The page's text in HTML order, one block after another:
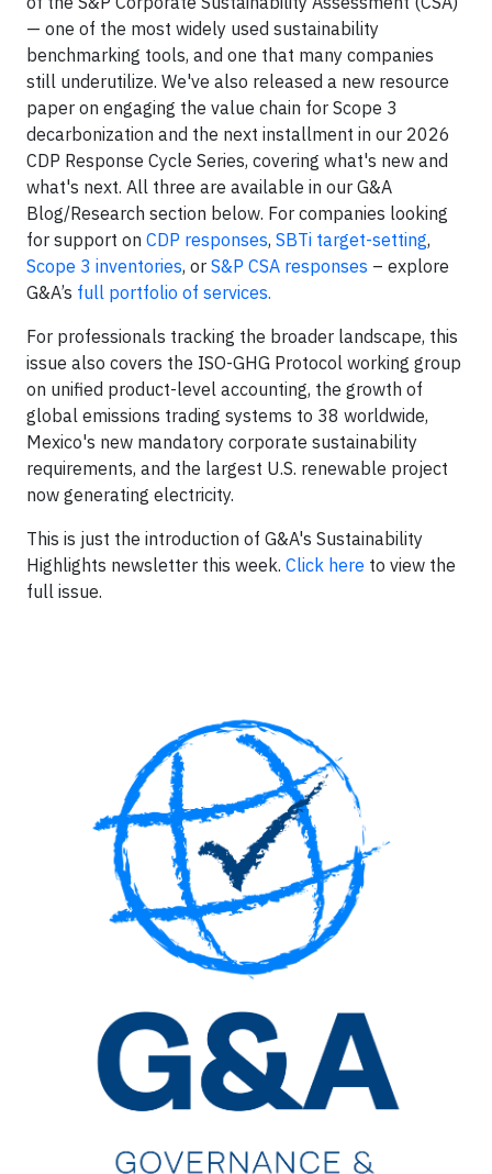
— one of the most widely used sustainability
benchmarking tools, and one that many companies
still underutilize. We've also released a new resource
paper on engaging the value chain for Scope 3
decarbonization and the next installment in our 2026
CDP Response Cycle Series, covering what's new and
what's next. All three are available in our G&A
Blog/Research section below. For companies looking
for support on CDP responses, SBTi target-setting,
Scope 3 inventories, or S&P CSA responses – explore
G&A’s full portfolio of services.
For professionals tracking the broader landscape, this
issue also covers the ISO-GHG Protocol working group
on unified product-level accounting, the growth of
global emissions trading systems to 38 worldwide,
Mexico's new mandatory corporate sustainability
requirements, and the largest U.S. renewable project
now generating electricity.
This is just the introduction of G&A's Sustainability
Highlights newsletter this week. Click here to view the
full issue.